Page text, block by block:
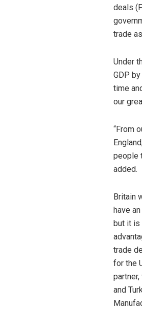
deals
trade
Under
GDP
time
our
“From
people
added.
Britain
have
but it is
trade
for the
and